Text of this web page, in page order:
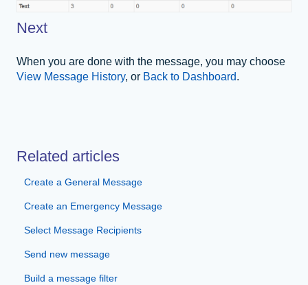
Next
When you are done with the message, you may choose
View Message History, or Back to Dashboard.
Related articles
Create a General Message
Create an Emergency Message
Select Message Recipients
Send new message
Build a message filter